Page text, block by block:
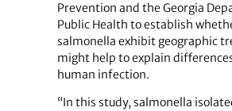
Prevention and the Georgia
Public Health to establish
salmonella exhibit geographic
might help to explain
human infection.
“In this study, salmonella